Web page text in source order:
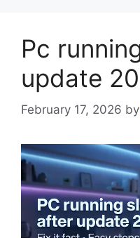
Pc
update
February 17, 2026 by